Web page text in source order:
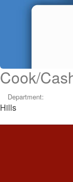
Cook/
Department:
Hills